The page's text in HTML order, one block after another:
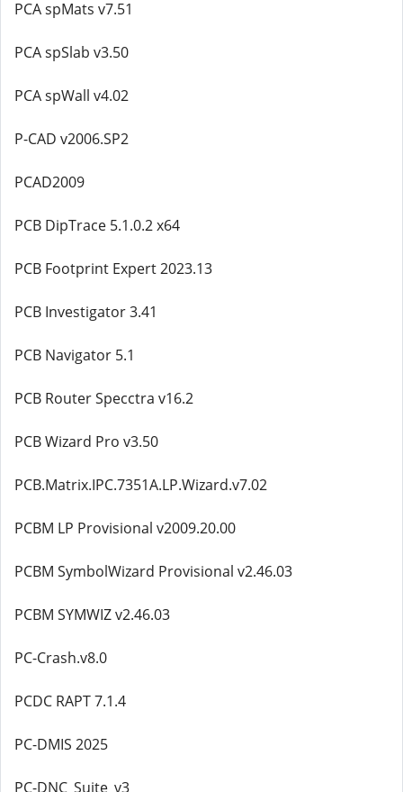
PCA spMats v7.51
PCA spSlab v3.50
PCA spWall v4.02
P-CAD v2006.SP2
PCAD2009
PCB DipTrace 5.1.0.2 x64
PCB Footprint Expert 2023.13
PCB Investigator 3.41
PCB Navigator 5.1
PCB Router Specctra v16.2
PCB Wizard Pro v3.50
PCB.Matrix.IPC.7351A.LP.Wizard.v7.02
PCBM LP Provisional v2009.20.00
PCBM SymbolWizard Provisional v2.46.03
PCBM SYMWIZ v2.46.03
PC-Crash.v8.0
PCDC RAPT 7.1.4
PC-DMIS 2025
PC-DNC_Suite_v3